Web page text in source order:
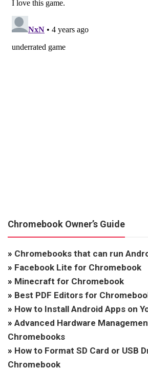
Chromebook Owner’s Guide
» Chromebooks that can run
» Facebook Lite for Chromebook
» Minecraft for Chromebook
» Best PDF Editors for
» How to Install Android Apps on
» Advanced Hardware
Chromebooks
» How to Format SD Card or USB
Chromebook